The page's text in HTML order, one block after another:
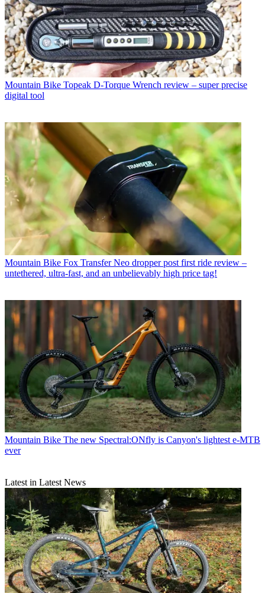
Mountain Bike Topeak D-Torque Wrench review – super precise
digital tool
Mountain Bike Fox Transfer Neo dropper post first ride review –
untethered, ultra-fast, and an unbelievably high price tag!
Mountain Bike The new Spectral:ONfly is Canyon's lightest e-MTB
ever
Latest in Latest News